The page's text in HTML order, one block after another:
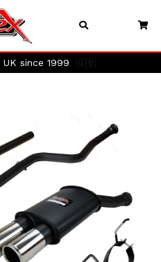
since 1999 🇬🇧
Next